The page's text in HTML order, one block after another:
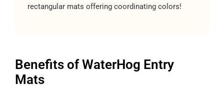
rectangular mats offering coordinating colors!
Benefits of WaterHog Entry
Mats